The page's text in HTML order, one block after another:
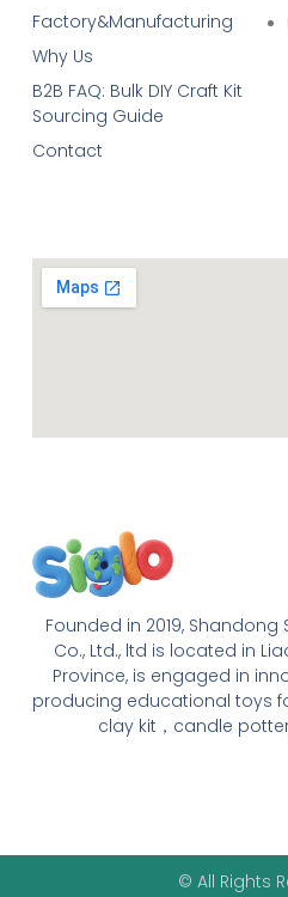
Founded in 2019,
Co., Ltd., ltd is located in
Province, is engaged in
producing educational toys
clay kit，candle
Factory&Manufacturing
Why Us
B2B FAQ: Bulk DIY Craft Kit
Sourcing Guide
Contact
© All Rights